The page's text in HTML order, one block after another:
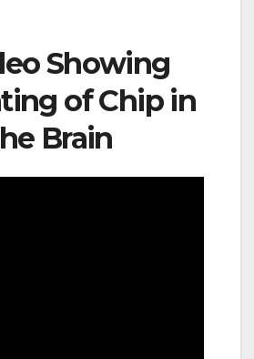
Showing
of Chip in
Brain